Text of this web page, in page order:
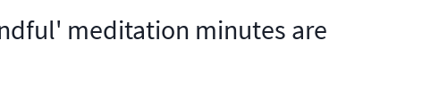
meditation minutes are